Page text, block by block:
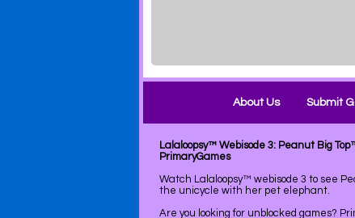
About Us Submit
Lalaloopsy™ Webisode 3: Peanut Big
PrimaryGames
Watch Lalaloopsy™ webisode 3 to see
the unicycle with her pet elephant.
Are you looking for unblocked games?